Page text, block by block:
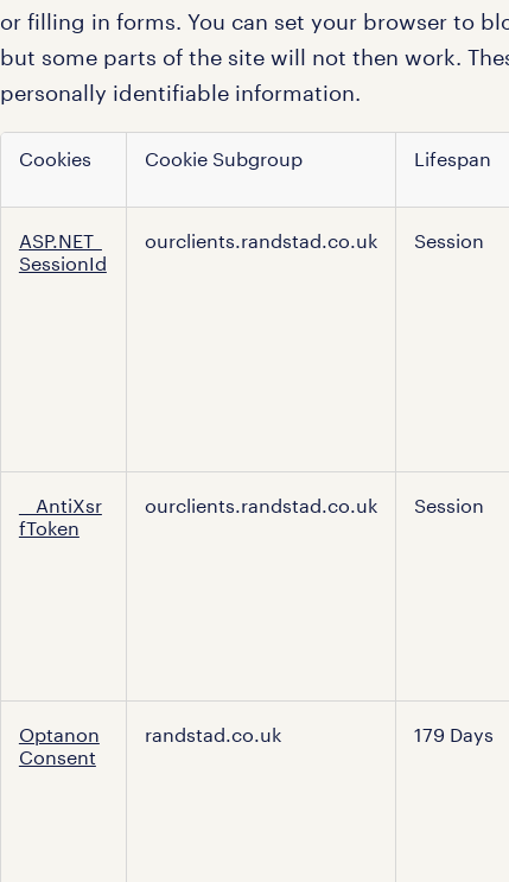
or filling in forms. You can set your browser to
but some parts of the site will not then work.
personally identifiable information.
necessary
cookies
Cookies Cookie Subgroup Lifespan
ASP.NET_
SessionId
ourclients.randstad.co.uk Session
__AntiXsr
fToken
ourclients.randstad.co.uk Session
Optanon
Consent
randstad.co.uk 179 Days